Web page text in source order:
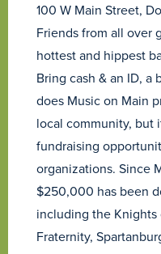
100 W Main Street,
Friends from all over
hottest and hippest
Bring cash & an ID, a
does Music on Main
local community, but
fundraising
organizations. Since
$250,000 has been
including the Knights
Fraternity,